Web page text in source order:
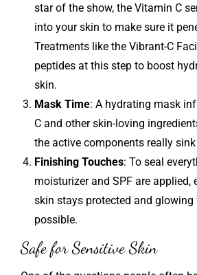
star of the show, the Vitamin C
into your skin to make sure it
Treatments like the Vibrant-C
peptides at this step to boost
skin.
Mask Time: A hydrating mask
C and other skin-loving
the active components really
Finishing Touches: To seal
moisturizer and SPF are applied,
skin stays protected and
possible.
Safe for Sensitive Skin